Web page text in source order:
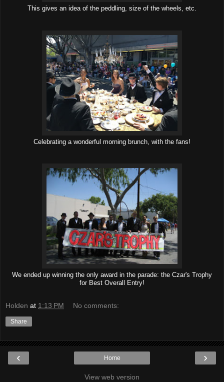
This gives an idea of the peddling, size of the wheels, etc.
Celebrating a wonderful morning brunch, with the fans!
We ended up winning the only award in the parade: the Czar's Trophy
for Best Overall Entry!
Holden at 1:13 PM No comments:
Share
‹ ›
Home
View web version